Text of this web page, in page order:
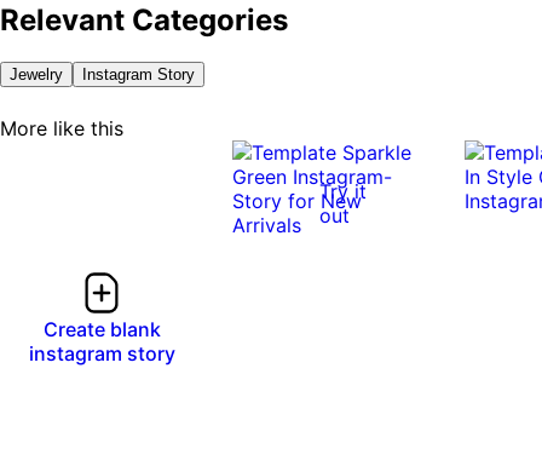
Relevant Categories
Jewelry Instagram Story
More like this
Create blank
instagram story
Try it
out